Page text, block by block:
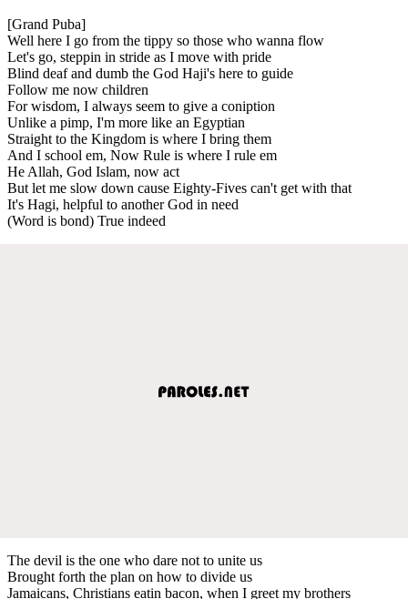
[Grand Puba]
Well here I go from the tippy so those who wanna flow
Let's go, steppin in stride as I move with pride
Blind deaf and dumb the God Haji's here to guide
Follow me now children
For wisdom, I always seem to give a coniption
Unlike a pimp, I'm more like an Egyptian
Straight to the Kingdom is where I bring them
And I school em, Now Rule is where I rule em
He Allah, God Islam, now act
But let me slow down cause Eighty-Fives can't get with that
It's Hagi, helpful to another God in need
(Word is bond) True indeed
The devil is the one who dare not to unite us
Brought forth the plan on how to divide us
Jamaicans, Christians eatin bacon, when I greet my brothers